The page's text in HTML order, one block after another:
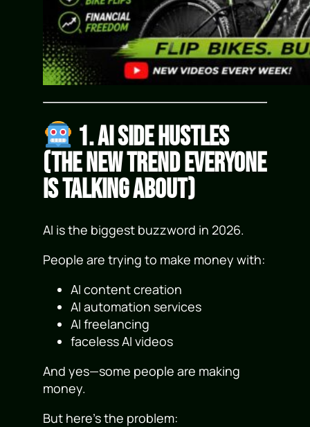
1. AI Side Hustles
(The New Trend Everyone
Is Talking About)
AI is the biggest buzzword in 2026.
People are trying to make money with:
AI content creation
AI automation services
AI freelancing
faceless AI videos
And yes—some people are making
money.
But here’s the problem: